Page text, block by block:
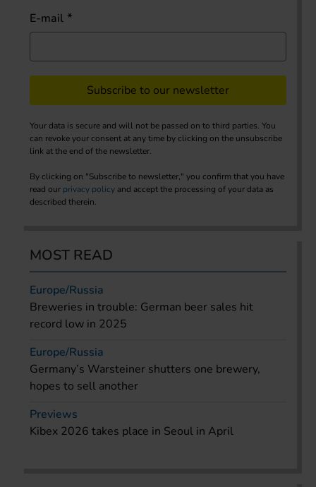
E-mail
Subscribe to our newsletter
Your data is secure and will not be passed on to third parties. You
can revoke your consent at any time by clicking on the unsubscribe
link at the end of the newsletter.
By clicking on "Subscribe to newsletter," you confirm that you have
read our privacy policy and accept the processing of your data as
described therein.
MOST READ
Europe/Russia
Breweries in trouble: German beer sales hit
record low in 2025
Europe/Russia
Germany’s Warsteiner shutters one brewery,
hopes to sell another
Previews
Kibex 2026 takes place in Seoul in April